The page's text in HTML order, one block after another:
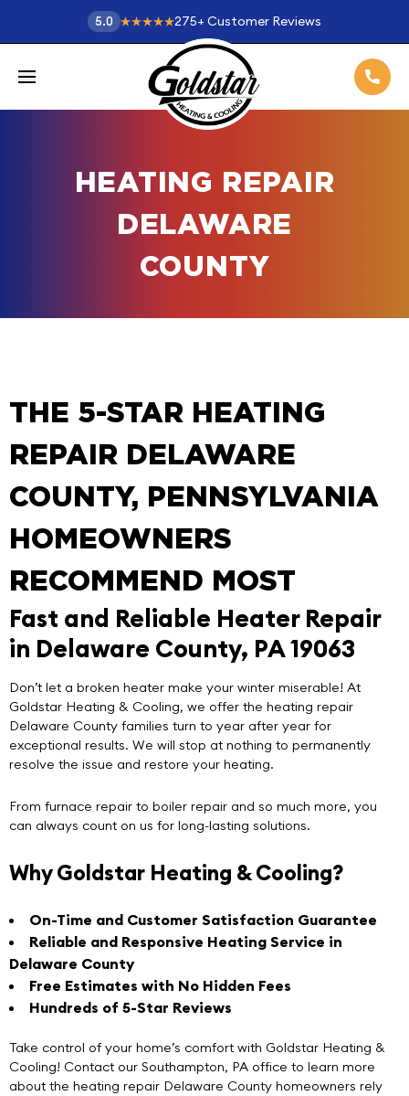
5.0 275+ Customer Reviews
HEATING REPAIR
DELAWARE
COUNTY
THE 5-STAR HEATING
REPAIR DELAWARE
COUNTY, PENNSYLVANIA
HOMEOWNERS
RECOMMEND MOST
Fast and Reliable Heater Repair
in Delaware County, PA 19063
Don’t let a broken heater make your winter miserable! At
Goldstar Heating & Cooling, we offer the heating repair
Delaware County families turn to year after year for
exceptional results. We will stop at nothing to permanently
resolve the issue and restore your heating.
From furnace repair to boiler repair and so much more, you
can always count on us for long-lasting solutions.
Why Goldstar Heating & Cooling?
On-Time and Customer Satisfaction Guarantee
Reliable and Responsive Heating Service in
Delaware County
Free Estimates with No Hidden Fees
Hundreds of 5-Star Reviews
Take control of your home’s comfort with Goldstar Heating &
Cooling! Contact our Southampton, PA office to learn more
about the heating repair Delaware County homeowners rely